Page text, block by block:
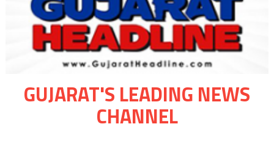
GUJARAT'S LEADING NEWS
CHANNEL